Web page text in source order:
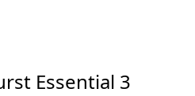
Essential 3